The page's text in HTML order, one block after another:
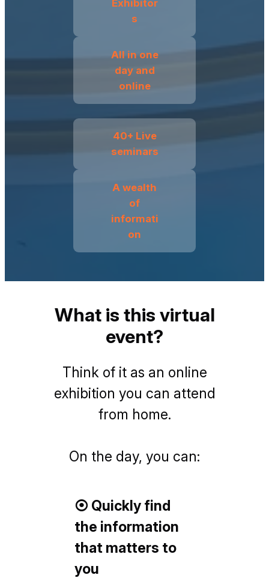
Exhibitor
s
All in one
day and
online
40+ Live
seminars
A wealth
of
informati
on
What is this virtual
event?
Think of it as an online
exhibition you can attend
from home.
On the day, you can:
⦿ Quickly find
the information
that matters to
you